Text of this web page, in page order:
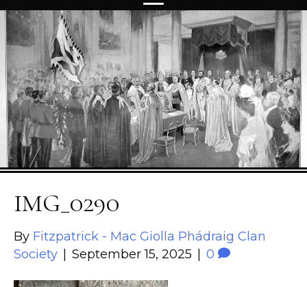
IMG_0290
By Fitzpatrick - Mac Giolla Phádraig Clan
Society
September 15, 2025 0